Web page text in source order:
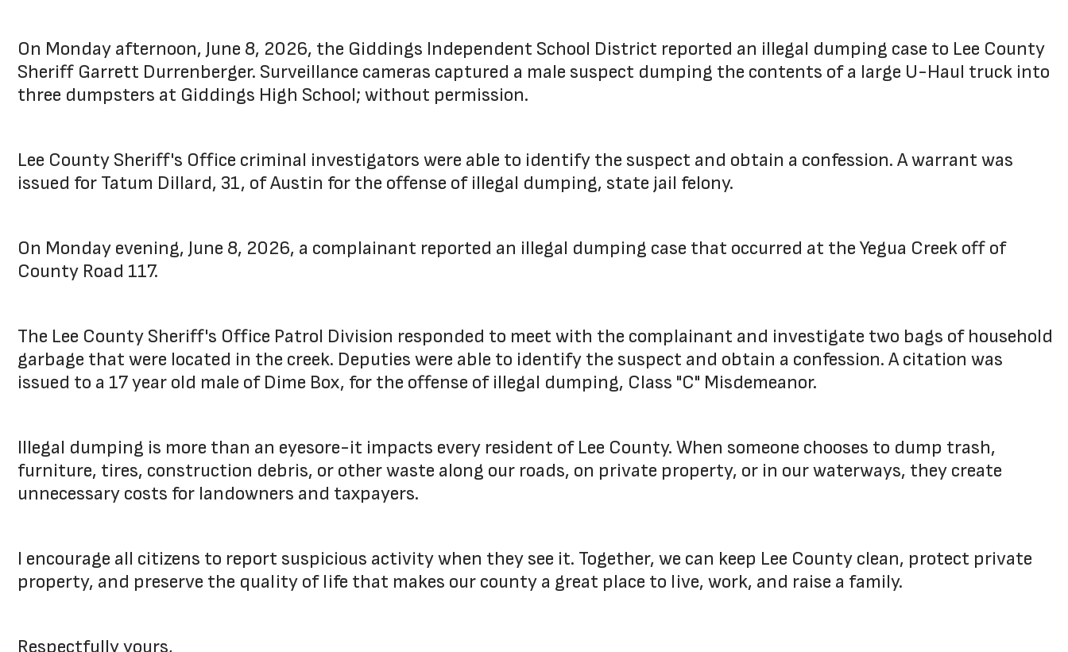
On Monday afternoon, June 8, 2026, the Giddings Independent School District reported an illegal dumping case to Lee County
Sheriff Garrett Durrenberger. Surveillance cameras captured a male suspect dumping the contents of a large U-Haul truck into
three dumpsters at Giddings High School; without permission.
Lee County Sheriff's Office criminal investigators were able to identify the suspect and obtain a confession. A warrant was
issued for Tatum Dillard, 31, of Austin for the offense of illegal dumping, state jail felony.
On Monday evening, June 8, 2026, a complainant reported an illegal dumping case that occurred at the Yegua Creek off of
County Road 117.
The Lee County Sheriff's Office Patrol Division responded to meet with the complainant and investigate two bags of household
garbage that were located in the creek. Deputies were able to identify the suspect and obtain a confession. A citation was
issued to a 17 year old male of Dime Box, for the offense of illegal dumping, Class "C" Misdemeanor.
Illegal dumping is more than an eyesore-it impacts every resident of Lee County. When someone chooses to dump trash,
furniture, tires, construction debris, or other waste along our roads, on private property, or in our waterways, they create
unnecessary costs for landowners and taxpayers.
I encourage all citizens to report suspicious activity when they see it. Together, we can keep Lee County clean, protect private
property, and preserve the quality of life that makes our county a great place to live, work, and raise a family.
Respectfully yours,